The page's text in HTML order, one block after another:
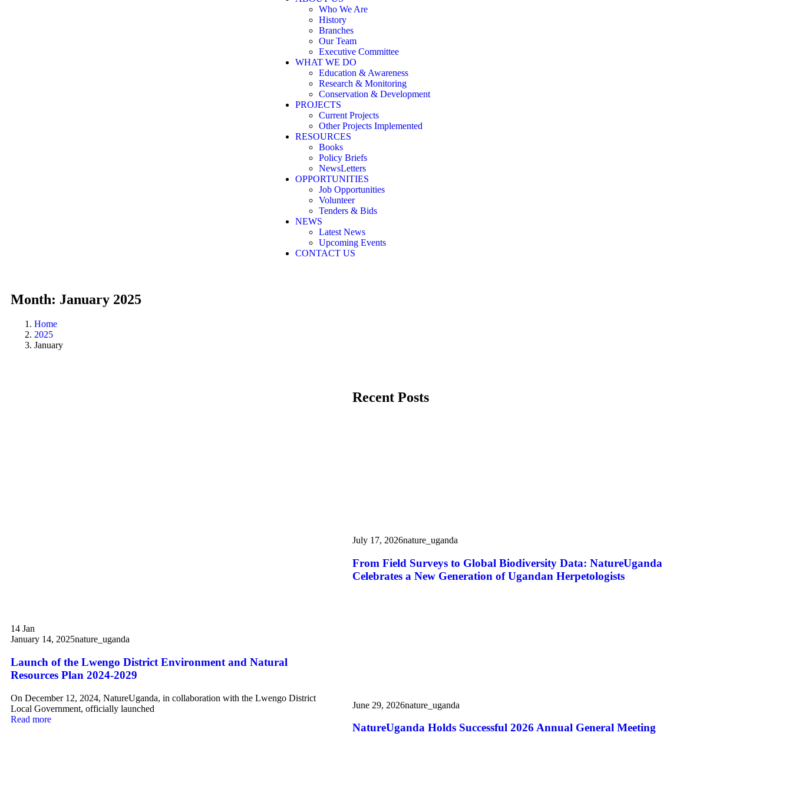
Who We Are
History
Branches
Our Team
Executive Committee
WHAT WE DO
Education & Awareness
Research & Monitoring
Conservation & Development
PROJECTS
Current Projects
Other Projects Implemented
RESOURCES
Books
Policy Briefs
NewsLetters
OPPORTUNITIES
Job Opportunities
Volunteer
Tenders & Bids
NEWS
Latest News
Upcoming Events
CONTACT US
Month: January 2025
Home
2025
January
14 Jan
January 14, 2025nature_uganda
Launch of the Lwengo District Environment and Natural
Resources Plan 2024-2029
On December 12, 2024, NatureUganda, in collaboration with the Lwengo District
Local Government, officially launched
Read more
Recent Posts
July 17, 2026nature_uganda
From Field Surveys to Global Biodiversity Data: NatureUganda
Celebrates a New Generation of Ugandan Herpetologists
June 29, 2026nature_uganda
NatureUganda Holds Successful 2026 Annual General Meeting